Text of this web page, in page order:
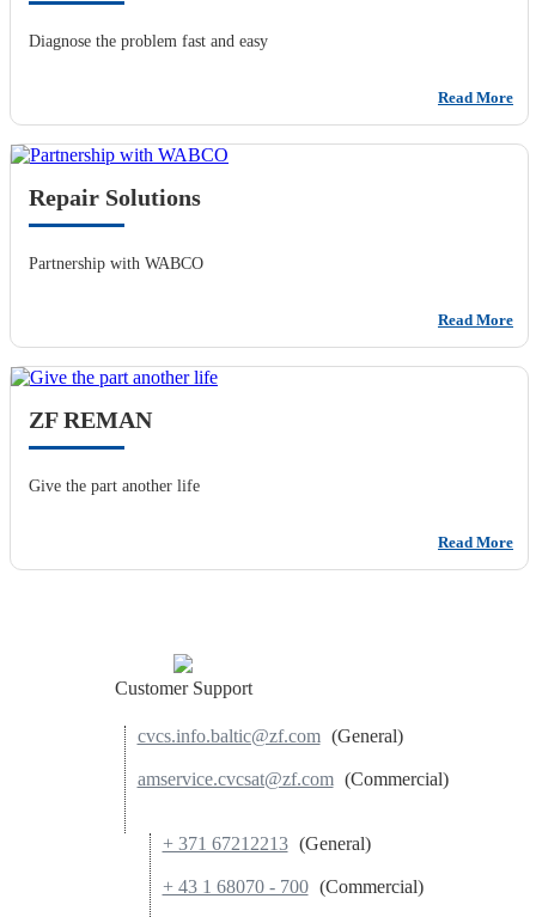
Diagnose the problem fast and easy
Read More
Repair Solutions
Partnership with WABCO
Read More
ZF REMAN
Give the part another life
Read More
Customer Support
cvcs.info.baltic@zf.com (General)
amservice.cvcsat@zf.com (Commercial)
+ 371 67212213 (General)
+ 43 1 68070 - 700 (Commercial)